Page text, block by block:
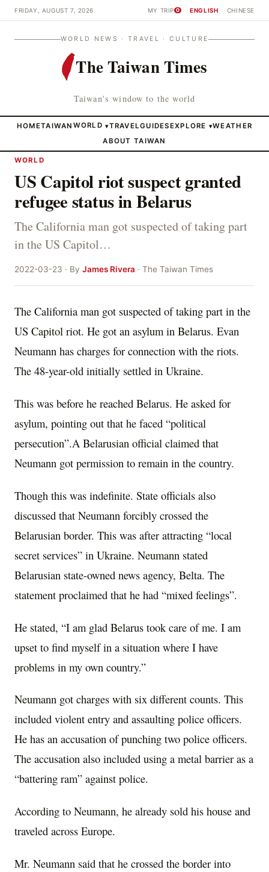
FRIDAY, AUGUST 7, 2026 MY TRIP 0 ENGLISH CHINESE
WORLD NEWS · TRAVEL · CULTURE
The Taiwan Times
Taiwan's window to the world
HOMETAIWAN WORLD ▾TRAVELGUIDESEXPLORE ▾WEATHER
ABOUT TAIWAN
WORLD
US Capitol riot suspect granted
refugee status in Belarus
The California man got suspected of taking part
in the US Capitol…
2022-03-23 · By James Rivera · The Taiwan Times
The California man got suspected of taking part in the
US Capitol riot. He got an asylum in Belarus. Evan
Neumann has charges for connection with the riots.
The 48-year-old initially settled in Ukraine.
This was before he reached Belarus. He asked for
asylum, pointing out that he faced “political
persecution”.A Belarusian official claimed that
Neumann got permission to remain in the country.
Though this was indefinite. State officials also
discussed that Neumann forcibly crossed the
Belarusian border. This was after attracting “local
secret services” in Ukraine. Neumann stated
Belarusian state-owned news agency, Belta. The
statement proclaimed that he had “mixed feelings”.
He stated, “I am glad Belarus took care of me. I am
upset to find myself in a situation where I have
problems in my own country.”
Neumann got charges with six different counts. This
included violent entry and assaulting police officers.
He has an accusation of punching two police officers.
The accusation also included using a metal barrier as a
“battering ram” against police.
According to Neumann, he already sold his house and
traveled across Europe.
Mr. Neumann said that he crossed the border into